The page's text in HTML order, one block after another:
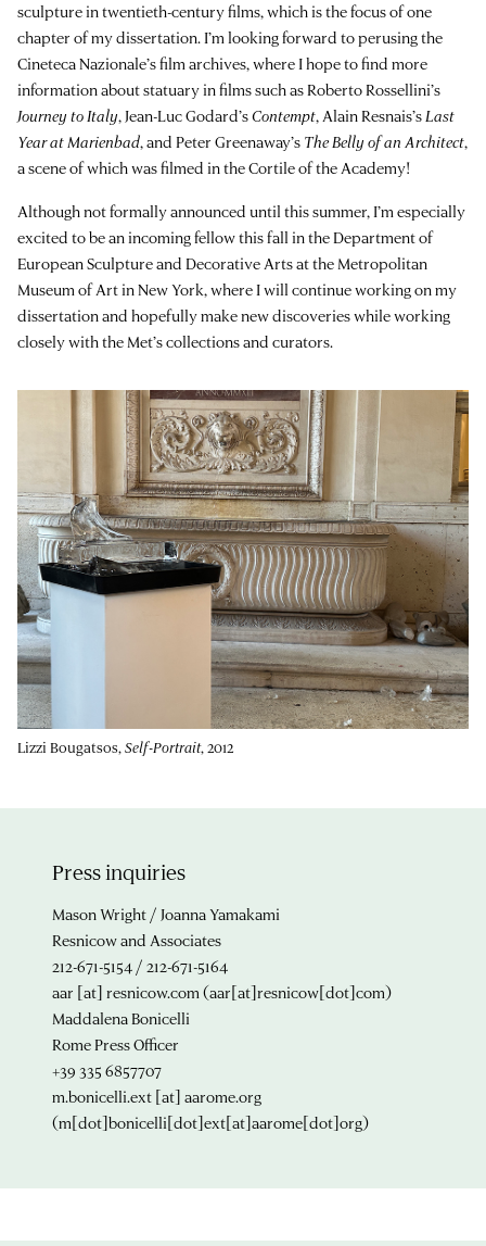
sculpture in twentieth-century films, which is the focus of one
chapter of my dissertation. I’m looking forward to perusing the
Cineteca Nazionale’s film archives, where I hope to find more
information about statuary in films such as Roberto Rossellini’s
Journey to Italy, Jean-Luc Godard’sContempt, Alain Resnais’sLast
Year at Marienbad, and Peter Greenaway’s The Belly of an Architect,
a scene of which was filmed in the Cortile of the Academy!
Although not formally announced until this summer, I’m especially
excited to be an incoming fellow this fall in the Department of
European Sculpture and Decorative Arts at the Metropolitan
Museum of Art in New York, where I will continue working on my
dissertation and hopefully make new discoveries while working
closely with the Met’s collections and curators.
Lizzi Bougatsos, Self-Portrait, 2012
Press inquiries
Mason Wright / Joanna Yamakami
Resnicow and Associates
212-671-5154 / 212-671-5164
aar [at] resnicow.com(aar[at]resnicow[dot]com)
Maddalena Bonicelli
Rome Press Officer
+39 335 6857707
m.bonicelli.ext [at] aarome.org
(m[dot]bonicelli[dot]ext[at]aarome[dot]org)